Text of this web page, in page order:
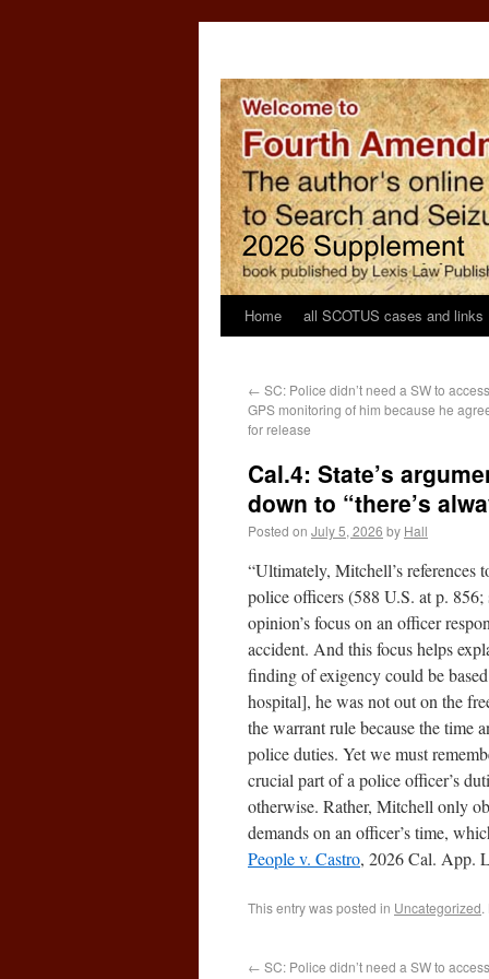
Home all SCOTUS cases and links
← SC: Police didn’t need a SW to
GPS monitoring of him because he
for release
Cal.4: State’s
down to “there’s
Posted on July 5, 2026 by Hall
“Ultimately, Mitchell’s references
police officers (588 U.S. at p.
opinion’s focus on an officer
accident. And this focus helps
finding of exigency could be
hospital], he was not out on the
the warrant rule because the time
police duties. Yet we must
crucial part of a police officer’s
otherwise. Rather, Mitchell only
demands on an officer’s time,
People v. Castro, 2026 Cal. App.
This entry was posted in Uncategorized.
← SC: Police didn’t need a SW to